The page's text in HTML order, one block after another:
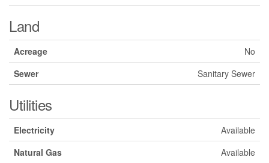
Land
Acreage
No
Sewer
Sanitary Sewer
Utilities
Electricity
Available
Natural Gas
Available